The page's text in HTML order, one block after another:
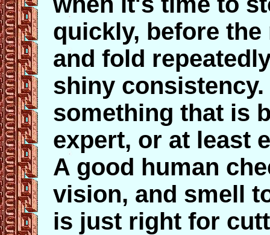
quickly, before
and fold
shiny
something that is
expert, or at least
A good human
vision, and smell
is just right for